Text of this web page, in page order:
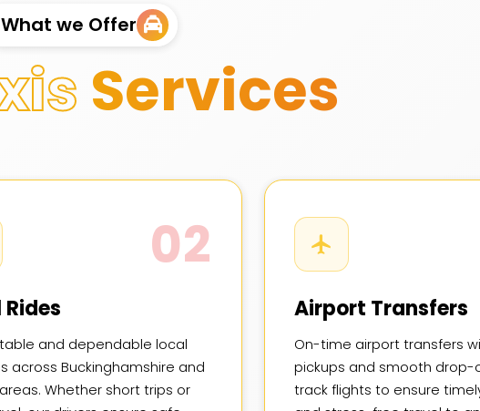
What we Offer
Services
02
and dependable local
across Buckinghamshire and
Whether short trips or
Airport Transfers
On-time airport transfers
pickups and smooth drop-
track flights to ensure